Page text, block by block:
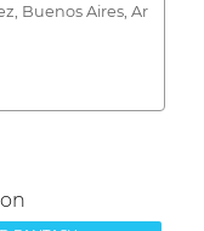
Buenos Aires, Ar